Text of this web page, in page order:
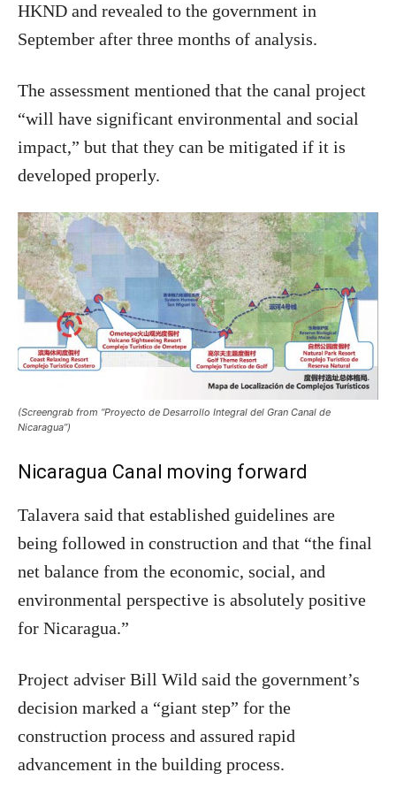
HKND and revealed to the government in
September after three months of analysis.
The assessment mentioned that the canal project
“will have significant environmental and social
impact,” but that they can be mitigated if it is
developed properly.
(Screengrab from “Proyecto de Desarrollo Integral del Gran Canal de
Nicaragua”)
Nicaragua Canal moving forward
Talavera said that established guidelines are
being followed in construction and that “the final
net balance from the economic, social, and
environmental perspective is absolutely positive
for Nicaragua.”
Project adviser Bill Wild said the government’s
decision marked a “giant step” for the
construction process and assured rapid
advancement in the building process.